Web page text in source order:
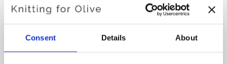
Consent Details About
KNITTING FOR OLIVE
MERINO - POWDER
KNITTING FOR OLIVE
MERINO - PEARL GRAY